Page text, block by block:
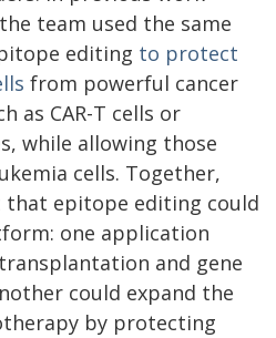
team used the same
editing to protect
from powerful cancer
as CAR-T cells or
while allowing those
cells. Together,
that epitope editing could
one application
and gene
could expand the
by protecting